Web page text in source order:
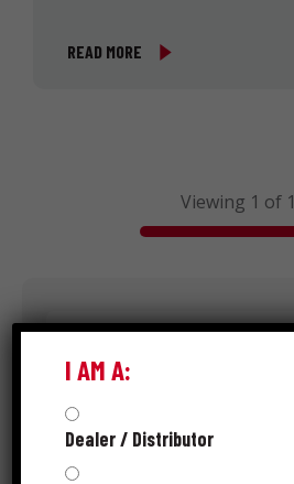
READ MORE
Viewing 1 of 1
Search
I AM A:
Dealer / Distributor